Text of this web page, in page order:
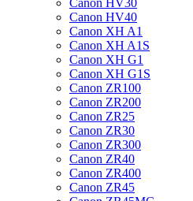
Canon HV30
Canon HV40
Canon XH A1
Canon XH A1S
Canon XH G1
Canon XH G1S
Canon ZR100
Canon ZR200
Canon ZR25
Canon ZR30
Canon ZR300
Canon ZR40
Canon ZR400
Canon ZR45